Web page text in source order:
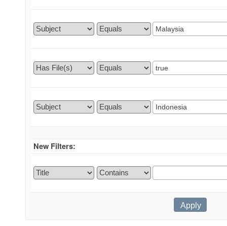
New Filters: